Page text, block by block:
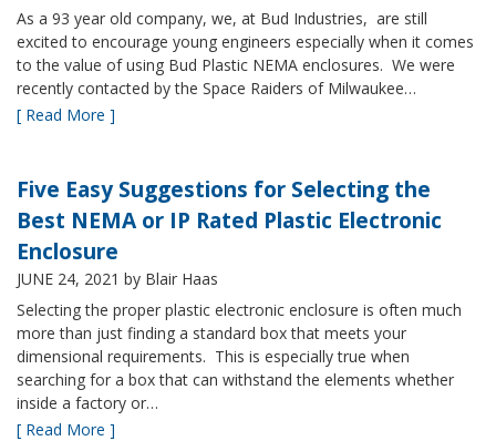
As a 93 year old company, we, at Bud Industries, are still
excited to encourage young engineers especially when it comes
to the value of using Bud Plastic NEMA enclosures. We were
recently contacted by the Space Raiders of Milwaukee…
[ Read More ]
Five Easy Suggestions for Selecting the
Best NEMA or IP Rated Plastic Electronic
Enclosure
JUNE 24, 2021 by Blair Haas
Selecting the proper plastic electronic enclosure is often much
more than just finding a standard box that meets your
dimensional requirements. This is especially true when
searching for a box that can withstand the elements whether
inside a factory or…
[ Read More ]